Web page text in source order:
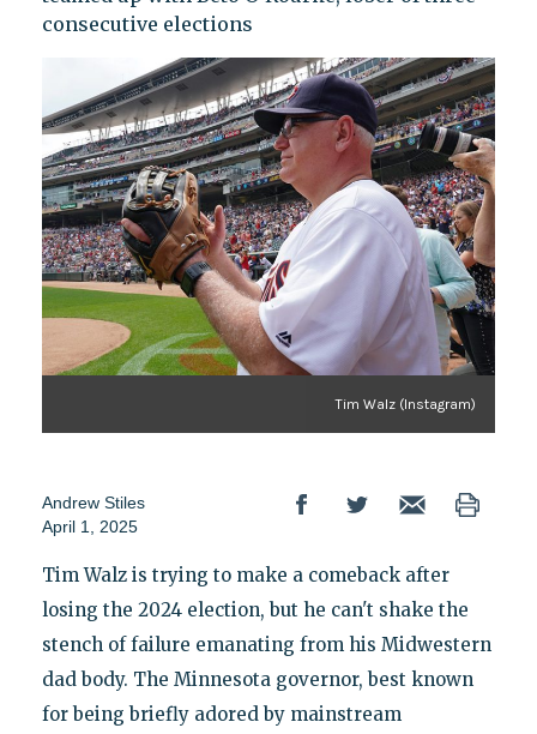
consecutive elections
Tim Walz (Instagram)
Andrew Stiles
April 1, 2025
Tim Walz is trying to make a comeback after
losing the 2024 election, but he can't shake the
stench of failure emanating from his Midwestern
dad body. The Minnesota governor, best known
for being briefly adored by mainstream